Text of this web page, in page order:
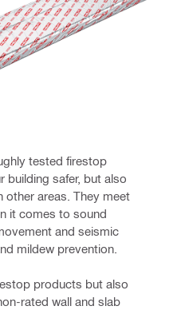
tested firestop
building safer, but also
other areas. They meet
it comes to sound
and seismic
mildew prevention.
products but also
rated wall and slab